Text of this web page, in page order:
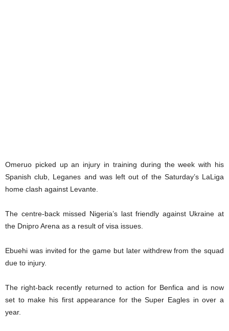
Omeruo picked up an injury in training during the week with his
Spanish club, Leganes and was left out of the Saturday’s LaLiga
home clash against Levante.
The centre-back missed Nigeria’s last friendly against Ukraine at
the Dnipro Arena as a result of visa issues.
Ebuehi was invited for the game but later withdrew from the squad
due to injury.
The right-back recently returned to action for Benfica and is now
set to make his first appearance for the Super Eagles in over a
year.